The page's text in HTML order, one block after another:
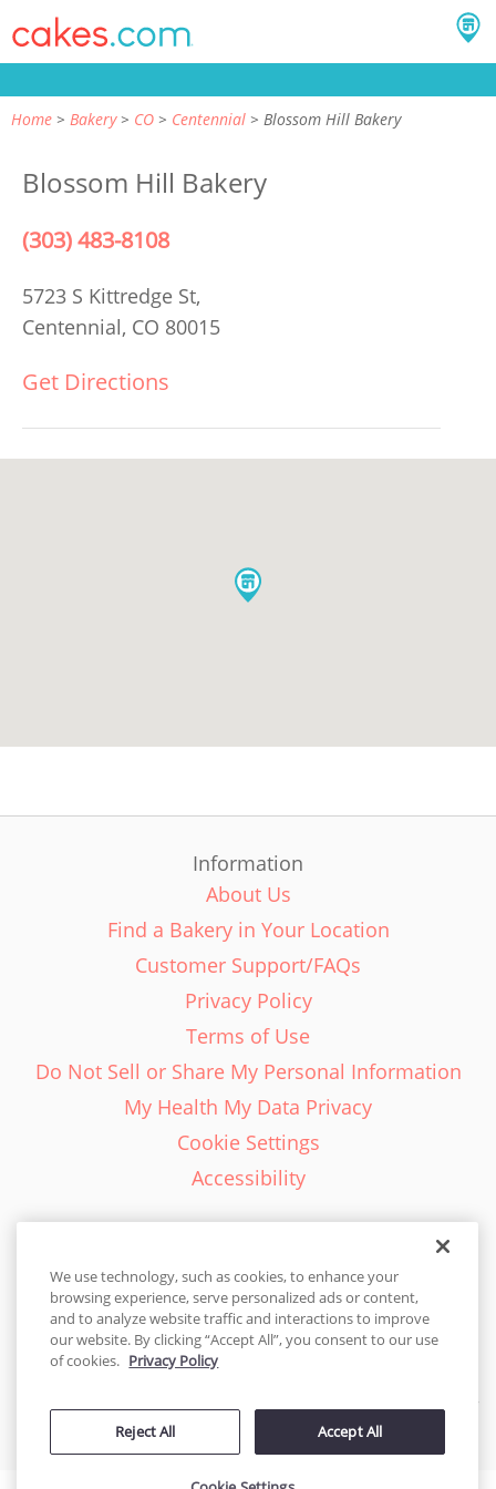
Home Bakery CO Centennial Blossom Hill Bakery
Blossom Hill Bakery
(303) 483-8108
5723 S Kittredge St,
Centennial, CO 80015
Get Directions
Information
About Us
Find a Bakery in Your Location
Customer Support/FAQs
Privacy Policy
Terms of Use
Do Not Sell or Share My Personal Information
My Health My Data Privacy
Cookie Settings
Accessibility
English - EN
United States
© 2026 Cakes.com. All rights reserved. Cakes.com is patented and
by DecoPac patents:www.decopac.com/intellectual-properties
We use technology, such as cookies, to enhance your
browsing experience, serve personalized ads or content,
and to analyze website traffic and interactions to improve
our website. By clicking “Accept All”, you consent to our use
of cookies. Privacy Policy
Reject All Accept All